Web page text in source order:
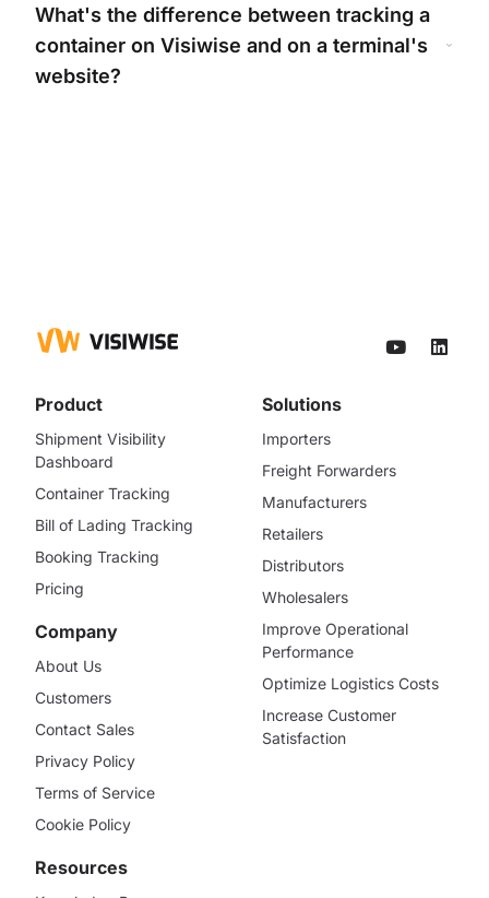
What's the difference between tracking a
container on Visiwise and on a terminal's
website?
Product
Shipment Visibility
Dashboard
Container Tracking
Bill of Lading Tracking
Booking Tracking
Pricing
Company
About Us
Customers
Contact Sales
Privacy Policy
Terms of Service
Cookie Policy
Solutions
Importers
Freight Forwarders
Manufacturers
Retailers
Distributors
Wholesalers
Improve Operational
Performance
Optimize Logistics Costs
Increase Customer
Satisfaction
Resources